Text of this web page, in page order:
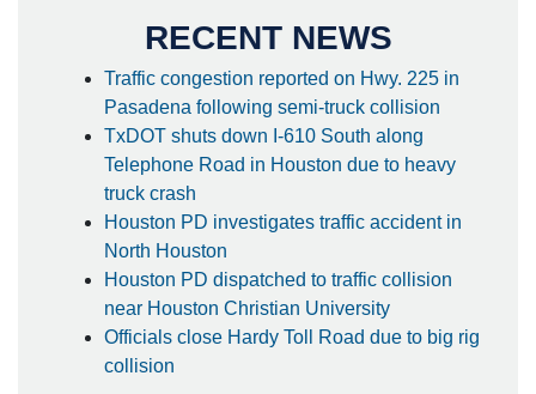
RECENT NEWS
Traffic congestion reported on Hwy. 225 in
Pasadena following semi-truck collision
TxDOT shuts down I-610 South along
Telephone Road in Houston due to heavy
truck crash
Houston PD investigates traffic accident in
North Houston
Houston PD dispatched to traffic collision
near Houston Christian University
Officials close Hardy Toll Road due to big rig
collision